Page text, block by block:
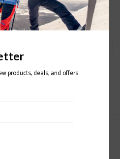
2020/2021
newsletter
products, deals, and offers